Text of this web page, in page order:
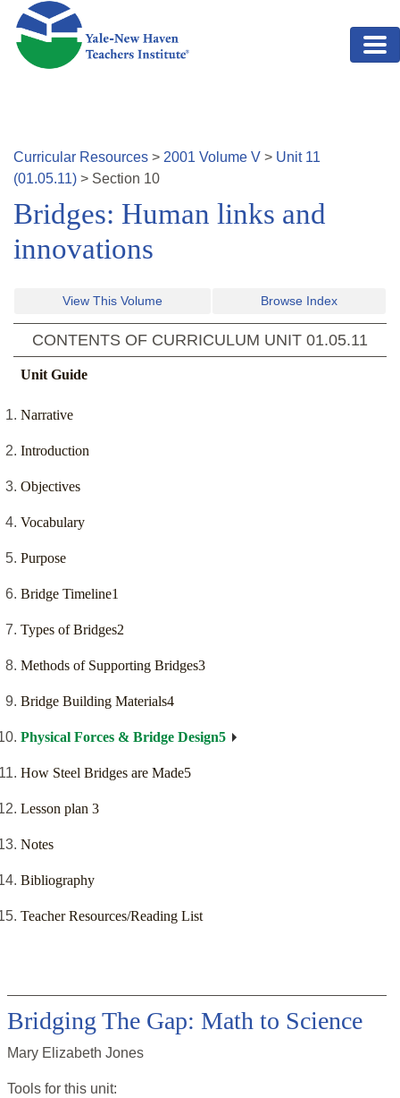
Skip to main content
Curricular Resources > 2001 Volume V > Unit 11
(01.05.11) > Section 10
Bridges: Human links and
innovations
View This Volume Browse Index
CONTENTS OF CURRICULUM UNIT 01.05.11
Unit Guide
Narrative
Introduction
Objectives
Vocabulary
Purpose
Bridge Timeline1
Types of Bridges2
Methods of Supporting Bridges3
Bridge Building Materials4
Physical Forces & Bridge Design5
How Steel Bridges are Made5
Lesson plan 3
Notes
Bibliography
Teacher Resources/Reading List
Bridging The Gap: Math to Science
Mary Elizabeth Jones
Tools for this unit: